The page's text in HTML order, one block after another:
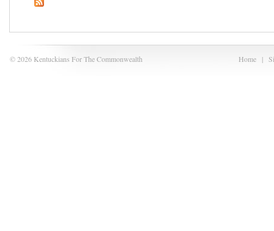
Home |
© 2026 Kentuckians For The Commonwealth